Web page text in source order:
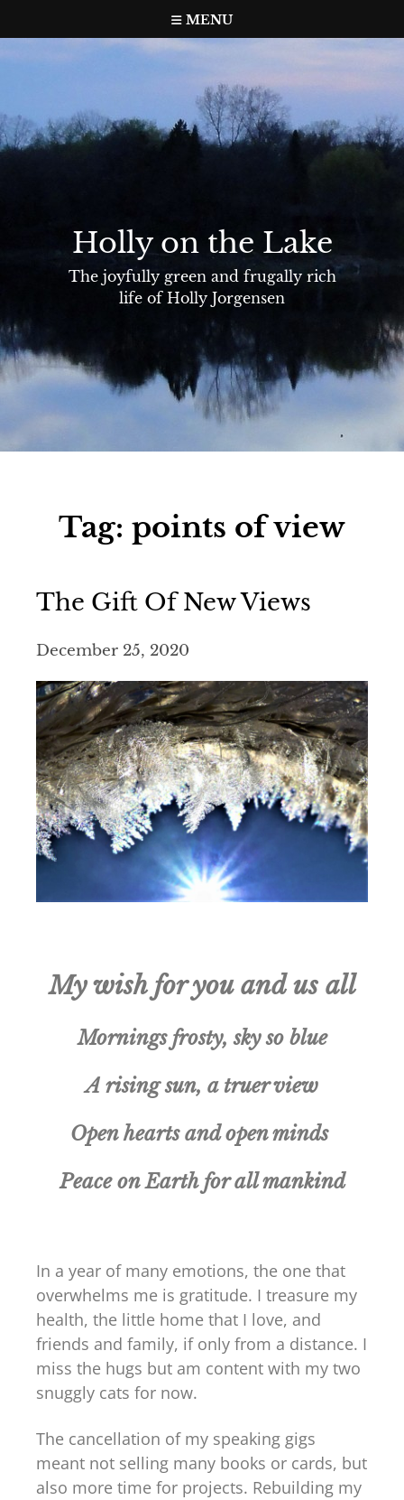
to
content
MENU
Holly on the Lake
The joyfully green and frugally rich
life of Holly Jorgensen
Tag: points of view
The Gift Of New Views
December 25, 2020
My wish for you and us all
Mornings frosty, sky so blue
A rising sun, a truer view
Open hearts and open minds
Peace on Earth for all mankind
In a year of many emotions, the one that
overwhelms me is gratitude. I treasure my
health, the little home that I love, and
friends and family, if only from a distance. I
miss the hugs but am content with my two
snuggly cats for now.
The cancellation of my speaking gigs
meant not selling many books or cards, but
also more time for projects. Rebuilding my